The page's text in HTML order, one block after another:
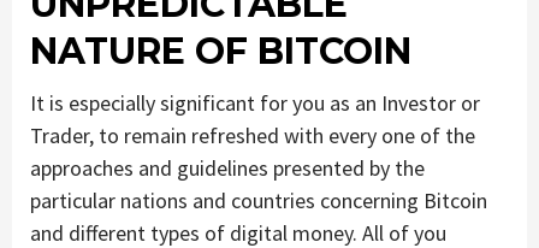
NATURE OF BITCOIN
It is especially significant for you as an Investor or
Trader, to remain refreshed with every one of the
approaches and guidelines presented by the
particular nations and countries concerning Bitcoin
and different types of digital money. All of you